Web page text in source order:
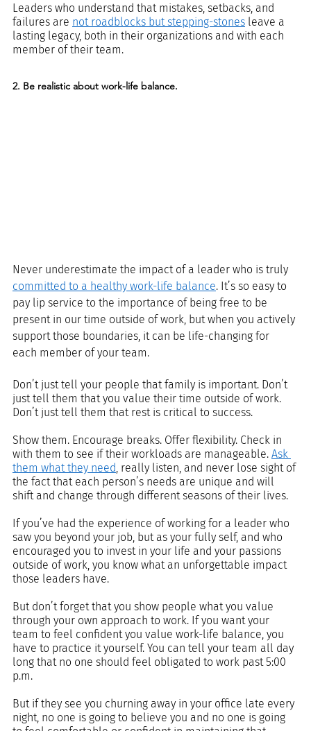
Leaders who understand that mistakes, setbacks, and
failures are not roadblocks but stepping-stones leave a
lasting legacy, both in their organizations and with each
member of their team.
2. Be realistic about work-life balance.
Never underestimate the impact of a leader who is truly
committed to a healthy work-life balance. It’s so easy to
pay lip service to the importance of being free to be
present in our time outside of work, but when you actively
support those boundaries, it can be life-changing for
each member of your team.
Don’t just tell your people that family is important. Don’t
just tell them that you value their time outside of work.
Don’t just tell them that rest is critical to success.
Show them. Encourage breaks. Offer flexibility. Check in
with them to see if their workloads are manageable. Ask
them what they need, really listen, and never lose sight of
the fact that each person’s needs are unique and will
shift and change through different seasons of their lives.
If you’ve had the experience of working for a leader who
saw you beyond your job, but as your fully self, and who
encouraged you to invest in your life and your passions
outside of work, you know what an unforgettable impact
those leaders have.
But don’t forget that you show people what you value
through your own approach to work. If you want your
team to feel confident you value work-life balance, you
have to practice it yourself. You can tell your team all day
long that no one should feel obligated to work past 5:00
p.m.
But if they see you churning away in your office late every
night, no one is going to believe you and no one is going